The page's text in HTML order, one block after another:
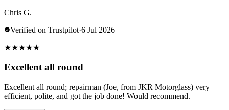
Chris G.
Verified on Trustpilot·6 Jul 2026
★★★★★
Excellent all round
Excellent all round; repairman (Joe, from JKR Motorglass) very
efficient, polite, and got the job done! Would recommend.